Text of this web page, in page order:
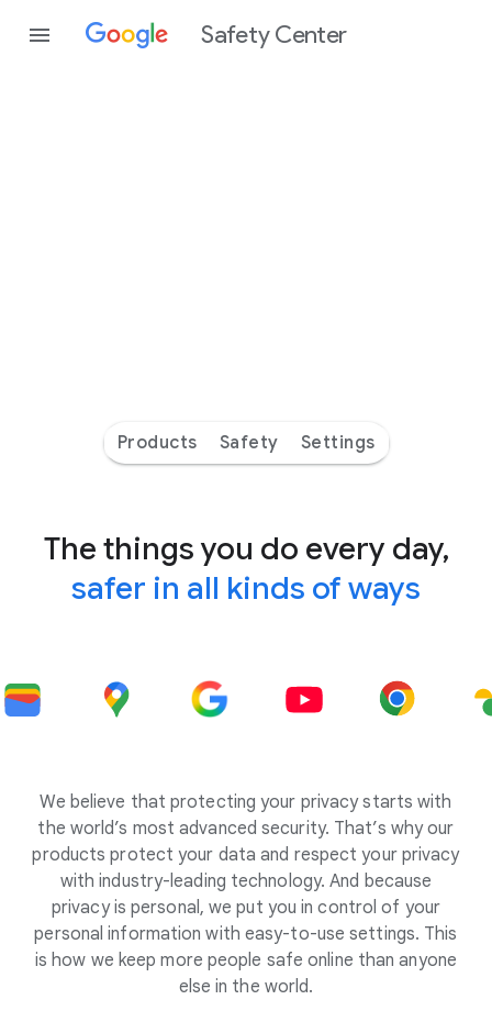
Safety Center
Products Safety Settings
The things you do every day,
safer in all kinds of ways
We believe that protecting your privacy starts with
the world’s most advanced security. That’s why our
products protect your data and respect your privacy
with industry-leading technology. And because
privacy is personal, we put you in control of your
personal information with easy-to-use settings. This
is how we keep more people safe online than anyone
else in the world.